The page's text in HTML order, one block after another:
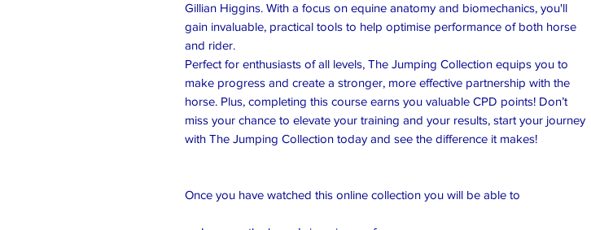
Gillian Higgins. With a focus on equine anatomy and biomechanics, you'll
gain invaluable, practical tools to help optimise performance of both horse
and rider.
Perfect for enthusiasts of all levels, The Jumping Collection equips you to
make progress and create a stronger, more effective partnership with the
horse. Plus, completing this course earns you valuable CPD points! Don’t
miss your chance to elevate your training and your results, start your journey
with The Jumping Collection today and see the difference it makes!
Once you have watched this online collection you will be able to